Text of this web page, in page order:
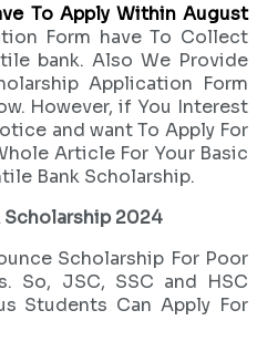
To Apply Within August
Form have To Collect
bank. Also We Provide
Application Form
However, if You Interest
and want To Apply For
Article For Your Basic
Bank Scholarship.
Scholarship 2024
Scholarship For Poor
So, JSC, SSC and HSC
Students Can Apply For